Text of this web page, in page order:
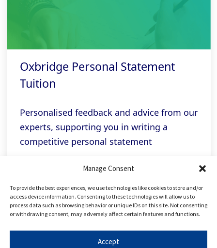
Manage Consent
To provide the best experiences, we use technologies like cookies to store and/or
access device information. Consenting to these technologies will allow us to
process data such as browsing behavior or unique IDs on this site. Not consenting
or withdrawing consent, may adversely affect certain features and functions.
Accept
Oxbridge Personal Statement
Tuition
Personalised feedback and advice from our
experts, supporting you in writing a
competitive personal statement
Related links
FREE Applying to Oxbridge Course